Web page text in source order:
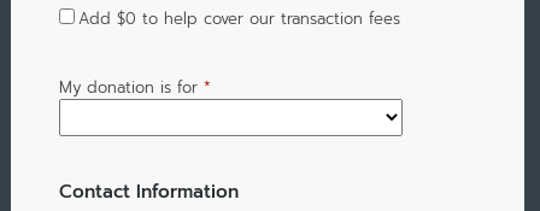
Add $0 to help cover our transaction fees
My donation is for *
Contact Information